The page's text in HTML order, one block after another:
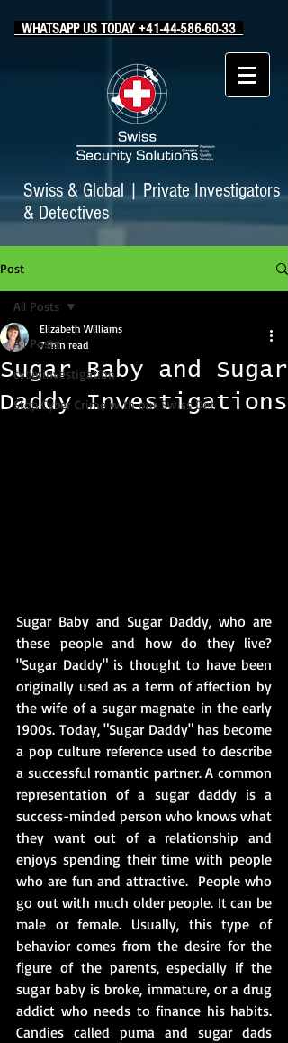
WHATSAPP US TODAY +41-44-586-60-33
Swiss & Global|Private Investigators
& Detectives
Post
All Posts
cyberinvestigation
Stop Cyber Crime with our Swiss Det
All Posts
Sugar Baby and Sugar
Daddy Investigations
Elizabeth Williams
7 min read
Sugar Baby and Sugar Daddy, who are
these people and how do they live?
"Sugar Daddy" is thought to have been
originally used as a term of affection by
the wife of a sugar magnate in the early
1900s. Today, "Sugar Daddy" has become
a pop culture reference used to describe
a successful romantic partner. A common
representation of a sugar daddy is a
success-minded person who knows what
they want out of a relationship and
enjoys spending their time with people
who are fun and attractive. People who
go out with much older people. It can be
male or female. Usually, this type of
behavior comes from the desire for the
figure of the parents, especially if the
sugar baby is broke, immature, or a drug
addict who needs to finance his habits.
Candies called puma and sugar dads